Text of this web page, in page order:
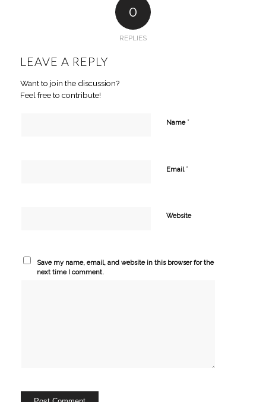
0
REPLIES
LEAVE A REPLY
Want to join the discussion?
Feel free to contribute!
Name *
Email *
Website
Save my name, email, and website in this browser for the
next time I comment.